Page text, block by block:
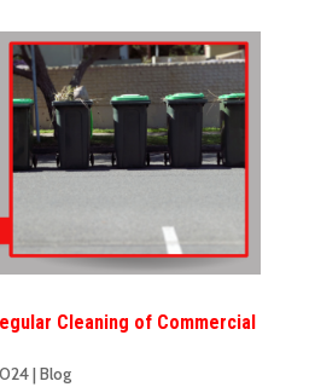
Cleaning of Commercial
|Blog